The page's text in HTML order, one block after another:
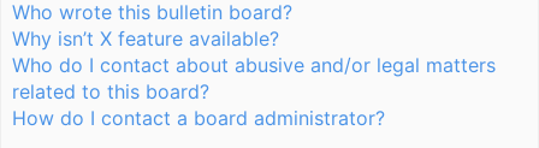
Who wrote this bulletin board?
Why isn’t X feature available?
Who do I contact about abusive and/or legal matters
related to this board?
How do I contact a board administrator?